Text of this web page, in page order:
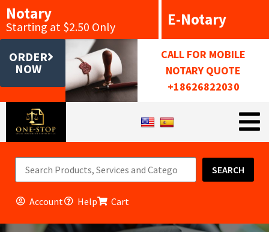
Notary
Starting at $2.50 Only E-Notary
ORDER
NOW
CALL FOR MOBILE
NOTARY QUOTE
+18626822030
SEARCH
Account Help Cart